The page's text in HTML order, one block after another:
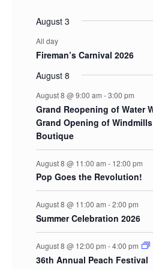
August 3
All day
Fireman’s Carnival 2026
August 8
August 8 @ 9:00 am -3:00 pm
Grand Reopening of Water
Grand Opening of
Boutique
August 8 @ 11:00 am - 12:00 pm
Pop Goes the Revolution!
August 8 @ 11:00 am -2:00 pm
Summer Celebration 2026
August 8 @ 12:00 pm -4:00 pm
36th Annual Peach Festival